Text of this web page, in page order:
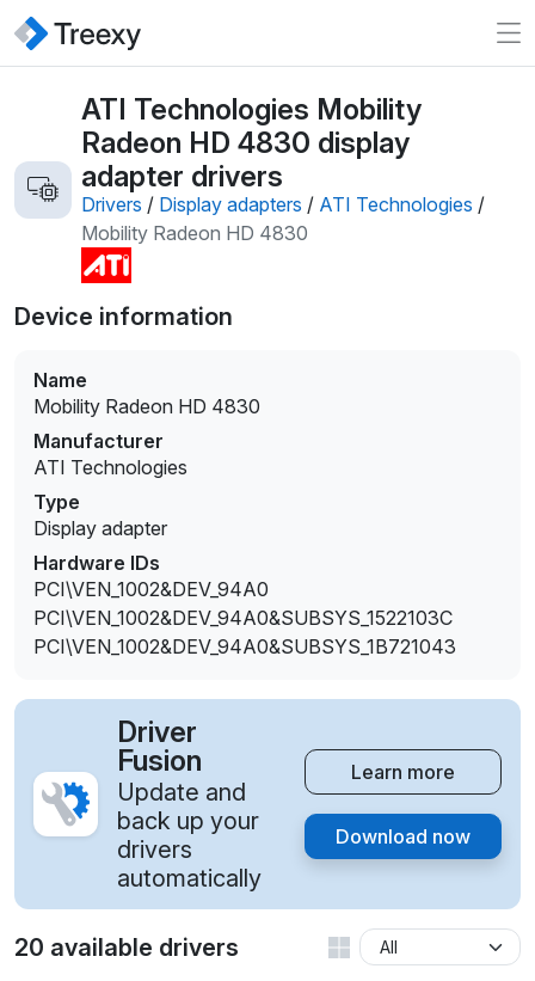
ATI Technologies Mobility
Radeon HD 4830 display
adapter drivers
Drivers / Display adapters / ATI Technologies /
Mobility Radeon HD 4830
Device information
Name
Mobility Radeon HD 4830
Manufacturer
ATI Technologies
Type
Display adapter
Hardware IDs
PCI\VEN_1002&DEV_94A0
PCI\VEN_1002&DEV_94A0&SUBSYS_1522103C
PCI\VEN_1002&DEV_94A0&SUBSYS_1B721043
Driver
Fusion
Update and
back up your
drivers
automatically
Learn more
Download now
20 available drivers